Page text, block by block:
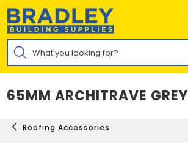
Skip
content
Products
search
65MM ARCHITRAVE GREY
Roofing Accessories